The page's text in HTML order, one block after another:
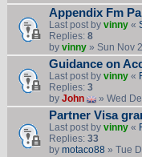
Appendix Fm
Last post by vinny«
Replies: 8
by vinny» Sun Nov
Guidance on
Last post by vinny«
Replies: 3
by John » Wed
Partner Visa
Last post by vinny«
Replies: 33
by motaco88 » Tue